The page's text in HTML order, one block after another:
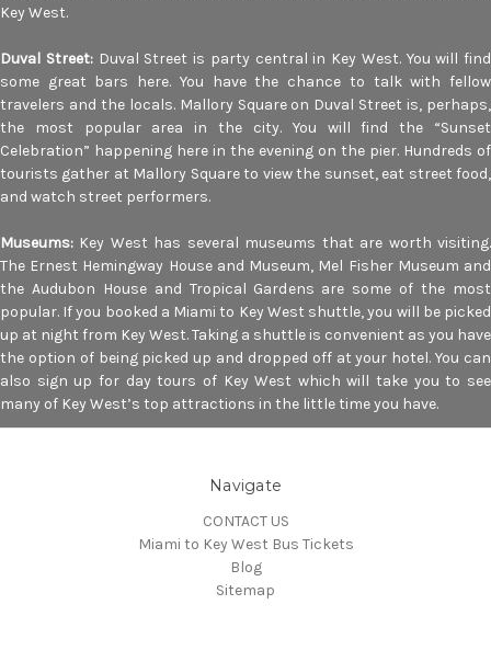
Key West.
Duval Street: Duval Street is party central in Key West. You will find
some great bars here. You have the chance to talk with fellow
travelers and the locals. Mallory Square on Duval Street is, perhaps,
the most popular area in the city. You will find the “Sunset
Celebration” happening here in the evening on the pier. Hundreds of
tourists gather at Mallory Square to view the sunset, eat street food,
and watch street performers.
Museums: Key West has several museums that are worth visiting.
The Ernest Hemingway House and Museum, Mel Fisher Museum and
the Audubon House and Tropical Gardens are some of the most
popular. If you booked a Miami to Key West shuttle, you will be picked
up at night from Key West. Taking a shuttle is convenient as you have
the option of being picked up and dropped off at your hotel. You can
also sign up for day tours of Key West which will take you to see
many of Key West’s top attractions in the little time you have.
Navigate
CONTACT US
Miami to Key West Bus Tickets
Blog
Sitemap